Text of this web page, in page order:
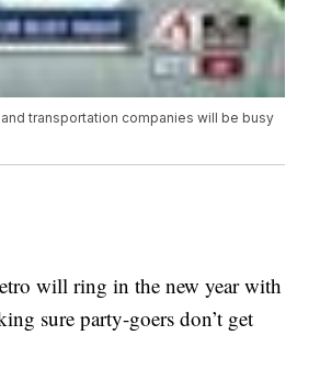
transportation companies will be busy
will ring in the new year with
sure party-goers don’t get